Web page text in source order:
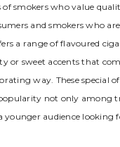
of smokers who value
and smokers who
a range of flavoured
or sweet accents that
way. These special
not only among
younger audience looking